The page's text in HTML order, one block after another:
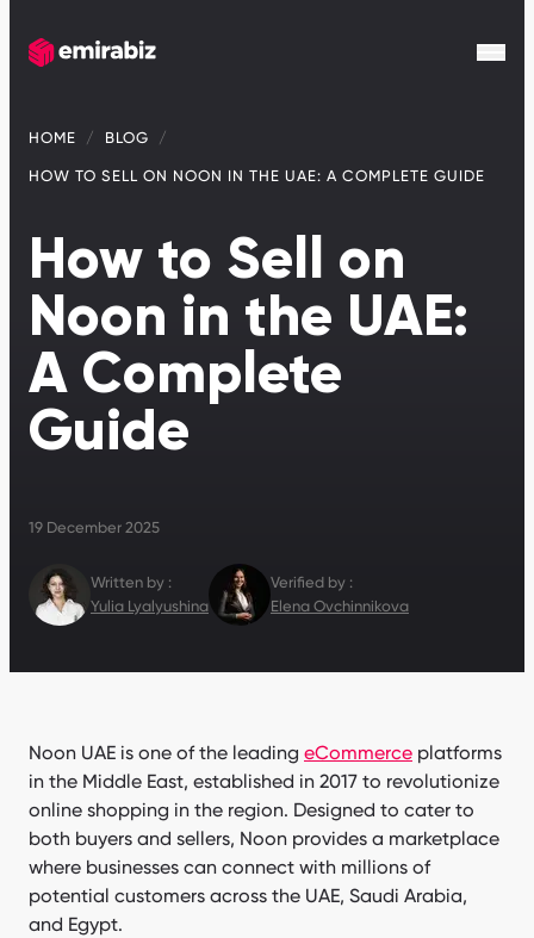
HOME BLOG
HOW TO SELL ON NOON IN THE UAE: A COMPLETE GUIDE
How to Sell on
Noon in the UAE:
A Complete
Guide
19 December 2025
Written by :
Yulia Lyalyushina
Verified by :
Elena Ovchinnikova
Noon UAE is one of the leading eCommerce platforms
in the Middle East, established in 2017 to revolutionize
online shopping in the region. Designed to cater to
both buyers and sellers, Noon provides a marketplace
where businesses can connect with millions of
potential customers across the UAE, Saudi Arabia,
and Egypt.